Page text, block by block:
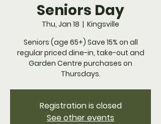
Seniors Day
Thu, Jan 18
  |
Kingsville
Seniors (age 65+) Save 15% on all
regular priced dine-in, take-out and
Garden Centre purchases on
Thursdays.
Registration is closed
See other events